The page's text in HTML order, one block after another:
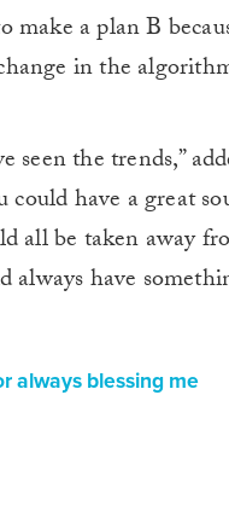
a plan B
in the
seen the trends,”
could have a great
all be taken away
have
always blessing me